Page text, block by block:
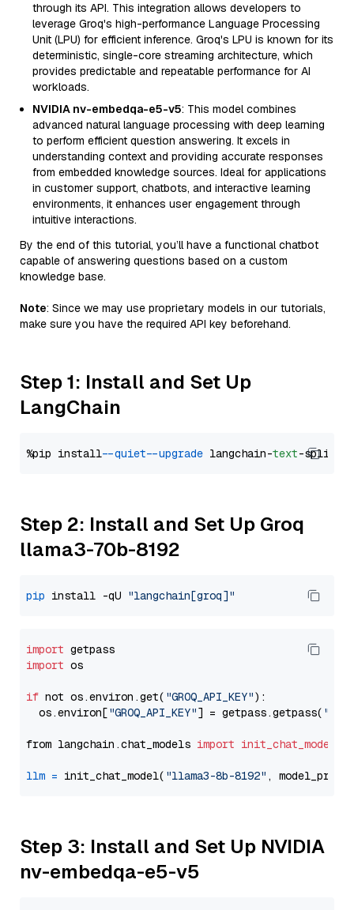
through its API. This integration allows developers to
leverage Groq's high-performance Language Processing
Unit (LPU) for efficient inference. Groq's LPU is known for its
deterministic, single-core streaming architecture, which
provides predictable and repeatable performance for AI
workloads.
NVIDIA nv-embedqa-e5-v5: This model combines
advanced natural language processing with deep learning
to perform efficient question answering. It excels in
understanding context and providing accurate responses
from embedded knowledge sources. Ideal for applications
in customer support, chatbots, and interactive learning
environments, it enhances user engagement through
intuitive interactions.
By the end of this tutorial, you’ll have a functional chatbot
capable of answering questions based on a custom
knowledge base.
Note: Since we may use proprietary models in our tutorials,
make sure you have the required API key beforehand.
Step 1: Install and Set Up
LangChain
%pip install --quiet --upgrade langchain-text
Step 2: Install and Set Up Groq
llama3-70b-8192
pip install -qU "langchain[groq]"
import
import os
if not os.environ.get( "GROQ_API_KEY"):
  os.environ[
"GROQ_API_KEY"] = getpass.getpass(
from langchain.chat_models import init_chat_model
llm = init_chat_model( "llama3-8b-8192" ,
Step 3: Install and Set Up NVIDIA
nv-embedqa-e5-v5